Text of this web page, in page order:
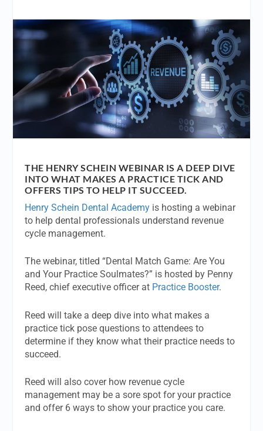
THE HENRY SCHEIN WEBINAR IS A DEEP DIVE
INTO WHAT MAKES A PRACTICE TICK AND
OFFERS TIPS TO HELP IT SUCCEED.
Henry Schein Dental Academy is hosting a webinar
to help dental professionals understand revenue
cycle management.
The webinar, titled “Dental Match Game: Are You
and Your Practice Soulmates?” is hosted by Penny
Reed, chief executive officer at Practice Booster.
Reed will take a deep dive into what makes a
practice tick pose questions to attendees to
determine if they know what their practice needs to
succeed.
Reed will also cover how revenue cycle
management may be a sore spot for your practice
and offer 6 ways to show your practice you care.